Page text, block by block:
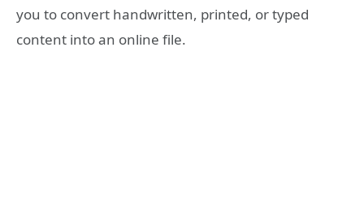
you to convert handwritten, printed, or typed
content into an online file.